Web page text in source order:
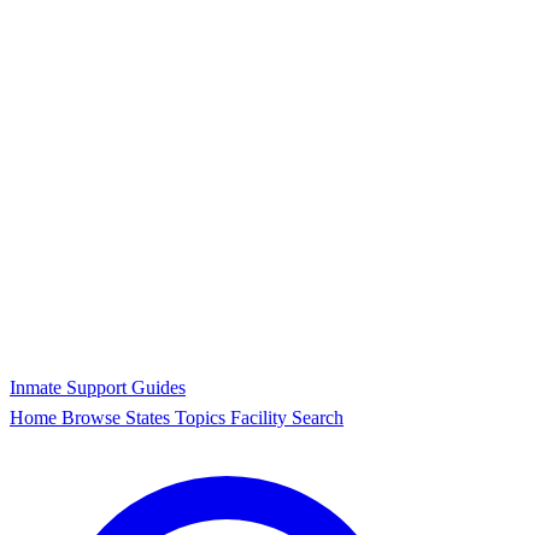
Inmate Support Guides
Home Browse States Topics Facility Search